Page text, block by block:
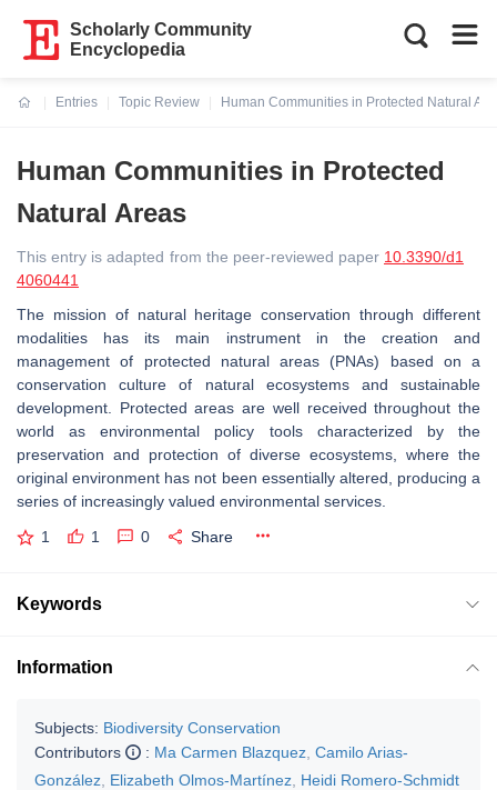
Scholarly Community
Encyclopedia
Entries
Topic Review
Human Communities in Protected Natural
Human Communities in Protected
Natural Areas
This entry is adapted from the peer-reviewed paper 10.3390/d1
4060441
The mission of natural heritage conservation through different
modalities has its main instrument in the creation and
management of protected natural areas (PNAs) based on a
conservation culture of natural ecosystems and sustainable
development. Protected areas are well received throughout the
world as environmental policy tools characterized by the
preservation and protection of diverse ecosystems, where the
original environment has not been essentially altered, producing a
series of increasingly valued environmental services.
1 1 0 Share
Keywords
Information
Subjects: Biodiversity Conservation
Contributors
: Ma Carmen Blazquez Camilo Arias-
González Elizabeth Olmos-Martínez Heidi Romero-Schmidt